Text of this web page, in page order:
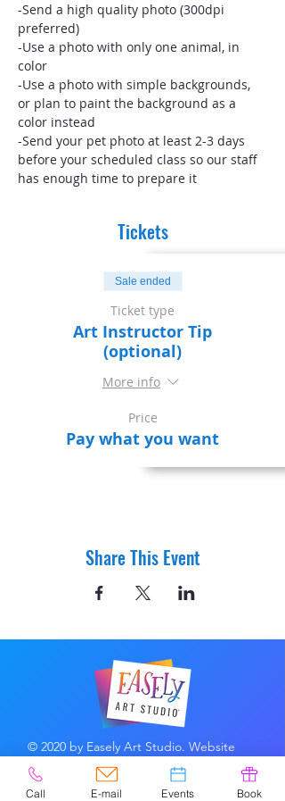
-Send a high quality photo (300dpi
preferred)
-Use a photo with only one animal, in
color
-Use a photo with simple backgrounds,
or plan to paint the background as a
color instead
-Send your pet photo at least 2-3 days
before your scheduled class so our staff
has enough time to prepare it
Tickets
Sale ended
Ticket type
Art Instructor Tip
(optional)
More info
Price
Pay what you want
Share This Event
© 2020 by Easely Art Studio. Website
designed by:
Highlight Graphics
Call E-mail Events Book